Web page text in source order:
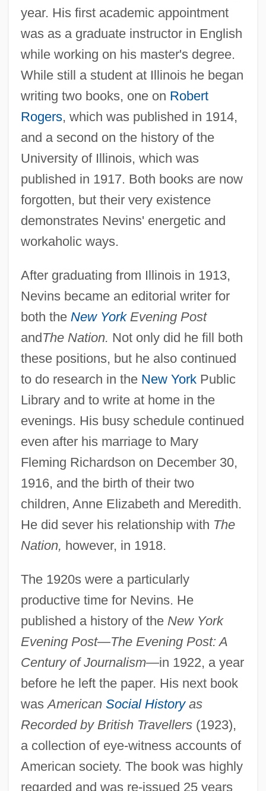
year. His first academic appointment
was as a graduate instructor in English
while working on his master's degree.
While still a student at Illinois he began
writing two books, one on Robert
Rogers, which was published in 1914,
and a second on the history of the
University of Illinois, which was
published in 1917. Both books are now
forgotten, but their very existence
demonstrates Nevins' energetic and
workaholic ways.
After graduating from Illinois in 1913,
Nevins became an editorial writer for
both the New YorkEvening Post
andThe Nation. Not only did he fill both
these positions, but he also continued
to do research in the New YorkPublic
Library and to write at home in the
evenings. His busy schedule continued
even after his marriage to Mary
Fleming Richardson on December 30,
1916, and the birth of their two
children, Anne Elizabeth and Meredith.
He did sever his relationship with The
Nation, however, in 1918.
The 1920s were a particularly
productive time for Nevins. He
published a history of the New York
Evening Post—The Evening Post: A
Century of Journalism—in 1922, a year
before he left the paper. His next book
wasAmerican Social Historyas
Recorded by British Travellers(1923),
a collection of eye-witness accounts of
American society. The book was highly
regarded and was re-issued 25 years